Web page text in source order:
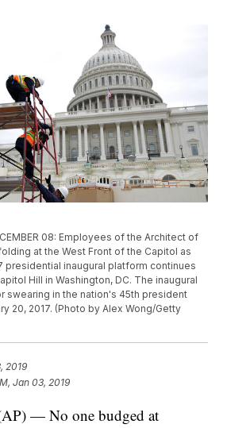
08: Employees of the Architect of
at the West Front of the Capitol as
presidential inaugural platform continues
Hill in Washington, DC. The inaugural
swearing in the nation's 45th president
20, 2017. (Photo by Alex Wong/Getty
2019
Jan 03, 2019
— No one budged at